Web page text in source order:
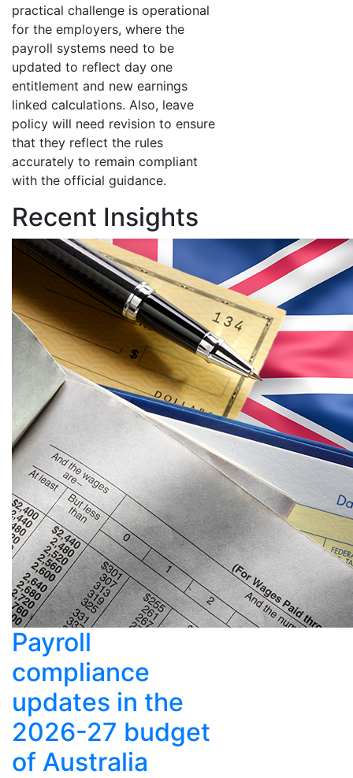
practical challenge is operational
for the employers, where the
payroll systems need to be
updated to reflect day one
entitlement and new earnings
linked calculations. Also, leave
policy will need revision to ensure
that they reflect the rules
accurately to remain compliant
with the official guidance.
Recent Insights
Payroll
compliance
updates in the
2026-27 budget
of Australia